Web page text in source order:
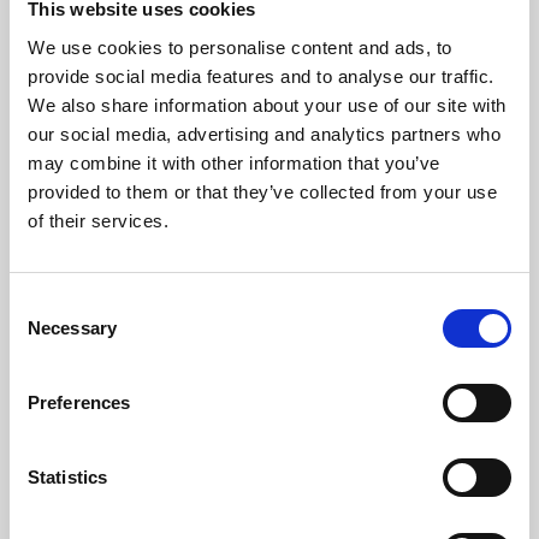
This website uses cookies
We use cookies to personalise content and ads, to
provide social media features and to analyse our traffic.
We also share information about your use of our site with
our social media, advertising and analytics partners who
may combine it with other information that you’ve
provided to them or that they’ve collected from your use
of their services.
Selection
Necessary
Preferences
Statistics
About Art
Phoenix’s art and digital culture programme presents
free exhibitions by artists from across the world,
supported by Arts Council England and De Montfort
University.